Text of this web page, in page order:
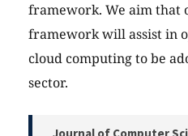
framework. We aim that
framework will assist in
cloud computing to be
sector.